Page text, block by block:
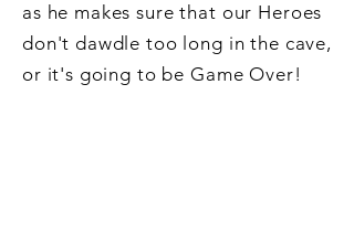
as he makes sure that our Heroes
don't dawdle too long in the cave,
or it's going to be Game Over!